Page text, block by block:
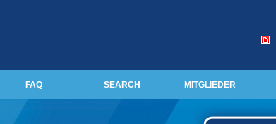
FAQ SEARCH MITGLIEDER